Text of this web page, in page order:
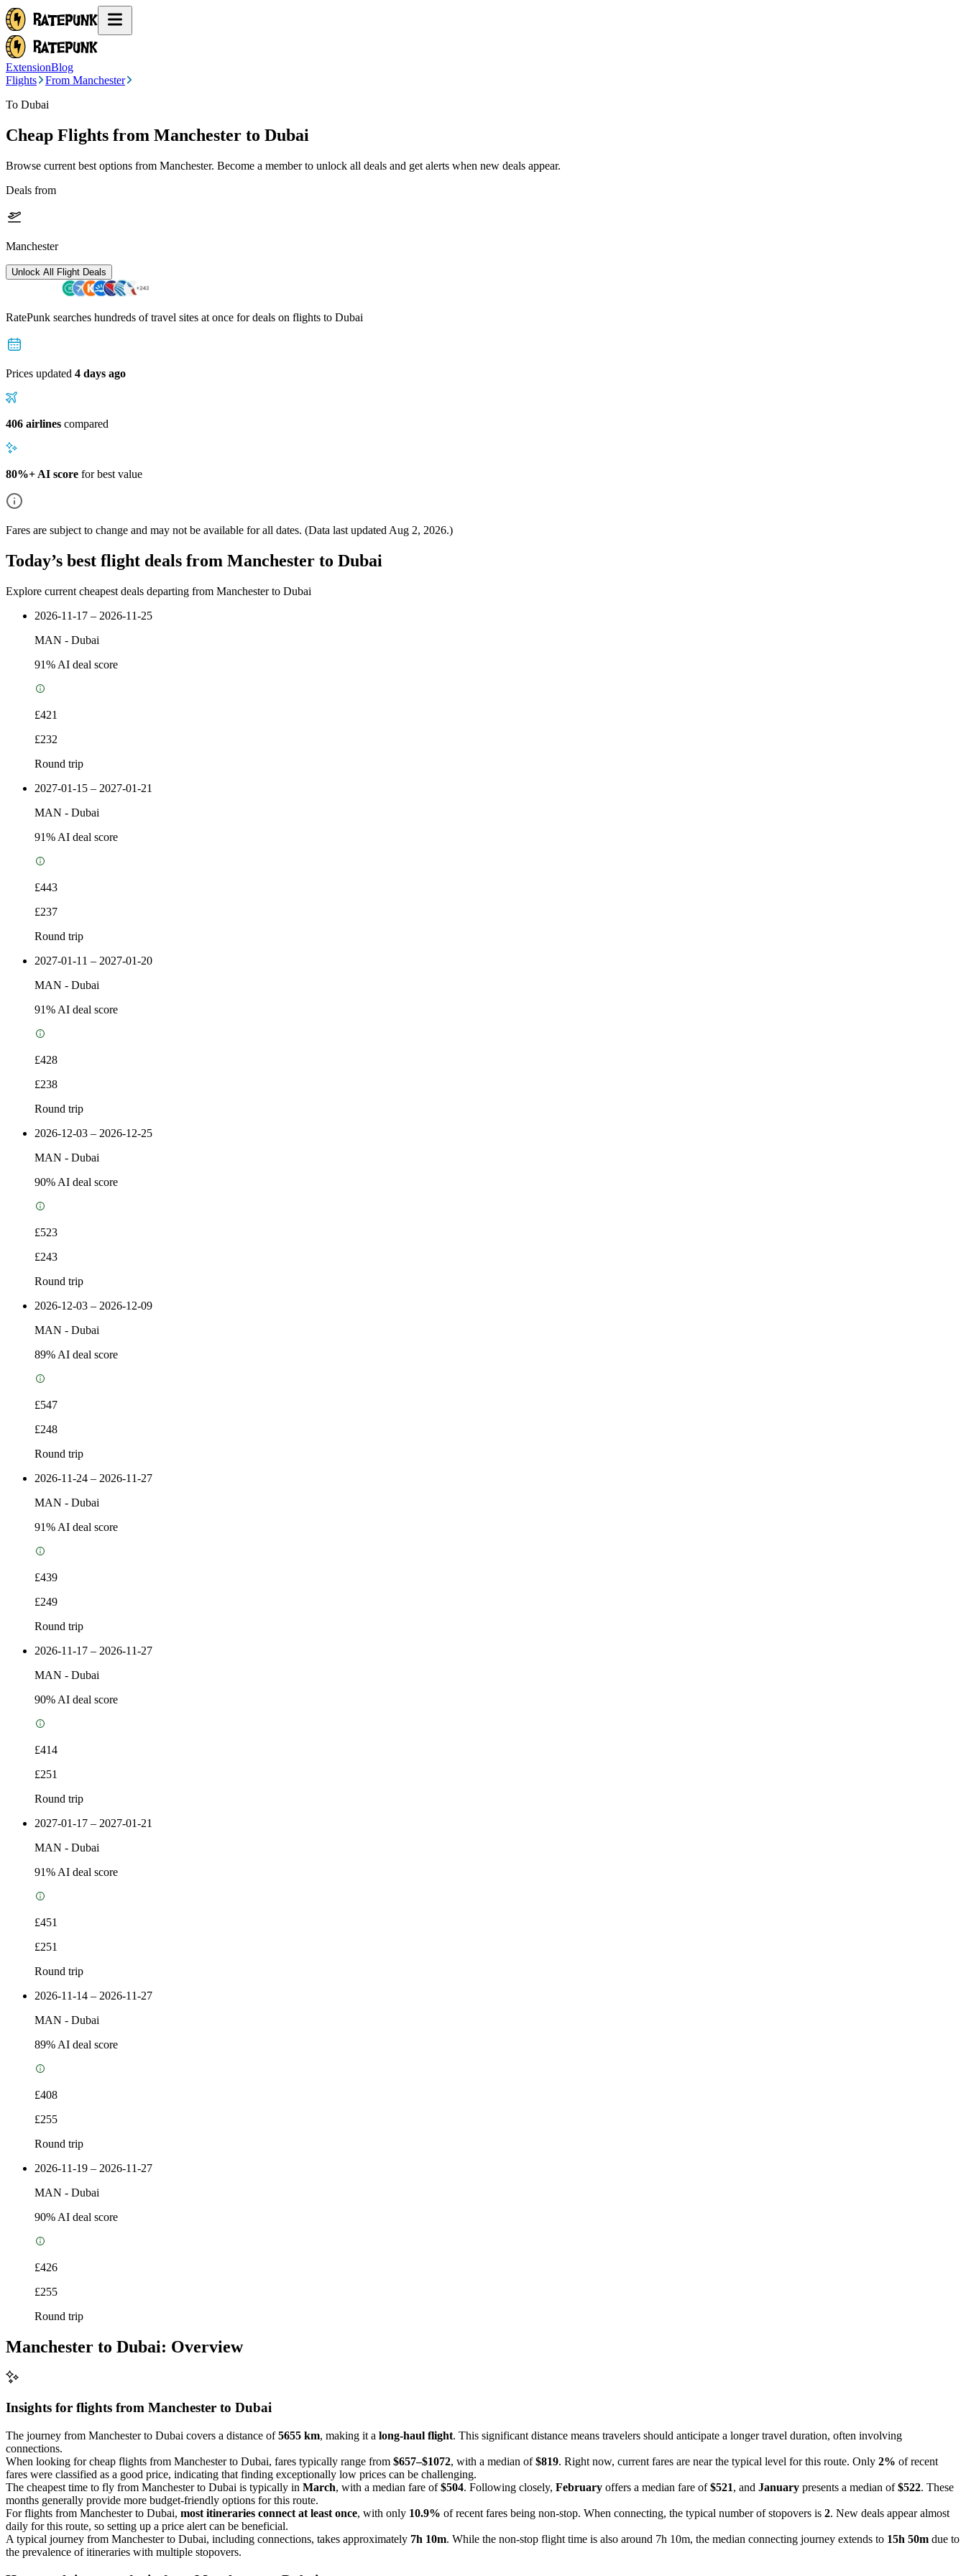
ExtensionBlog
Flights
From Manchester
To Dubai
Cheap Flights from Manchester to Dubai
Browse current best options from Manchester. Become a member to unlock all deals and get alerts when new deals appear.
Deals from
Manchester
Unlock All Flight Deals
RatePunk searches hundreds of travel sites at once for deals on flights to Dubai
Prices updated 4 days ago
406 airlines compared
80%+ AI score for best value
Fares are subject to change and may not be available for all dates. (Data last updated Aug 2, 2026.)
Today’s best flight deals from Manchester to Dubai
Explore current cheapest deals departing from Manchester to Dubai
2026-11-17 – 2026-11-25
MAN - Dubai
91% AI deal score
£421
£232
Round trip
2027-01-15 – 2027-01-21
MAN - Dubai
91% AI deal score
£443
£237
Round trip
2027-01-11 – 2027-01-20
MAN - Dubai
91% AI deal score
£428
£238
Round trip
2026-12-03 – 2026-12-25
MAN - Dubai
90% AI deal score
£523
£243
Round trip
2026-12-03 – 2026-12-09
MAN - Dubai
89% AI deal score
£547
£248
Round trip
2026-11-24 – 2026-11-27
MAN - Dubai
91% AI deal score
£439
£249
Round trip
2026-11-17 – 2026-11-27
MAN - Dubai
90% AI deal score
£414
£251
Round trip
2027-01-17 – 2027-01-21
MAN - Dubai
91% AI deal score
£451
£251
Round trip
2026-11-14 – 2026-11-27
MAN - Dubai
89% AI deal score
£408
£255
Round trip
2026-11-19 – 2026-11-27
MAN - Dubai
90% AI deal score
£426
£255
Round trip
Manchester to Dubai: Overview
Insights for flights from Manchester to Dubai
The journey from Manchester to Dubai covers a distance of5655 km, making it a long-haul flight. This significant distance means travelers should anticipate a longer travel duration, often involving
connections.
When looking for cheap flights from Manchester to Dubai, fares typically range from $657–$1072, with a median of$819. Right now, current fares are near the typical level for this route. Only 2% of recent
fares were classified as a good price, indicating that finding exceptionally low prices can be challenging.
The cheapest time to fly from Manchester to Dubai is typically in March, with a median fare of$504. Following closely, February offers a median fare of$521, and January presents a median of$522. These
months generally provide more budget-friendly options for this route.
For flights from Manchester to Dubai, most itineraries connect at least once, with only 10.9% of recent fares being non-stop. When connecting, the typical number of stopovers is 2. New deals appear almost
daily for this route, so setting up a price alert can be beneficial.
A typical journey from Manchester to Dubai, including connections, takes approximately 7h 10m. While the non-stop flight time is also around 7h 10m, the median connecting journey extends to 15h 50m due to
the prevalence of itineraries with multiple stopovers.